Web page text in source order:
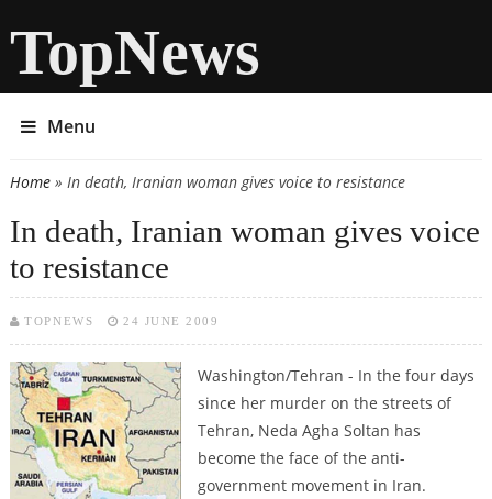
TopNews
Menu
You are here
Home» In death, Iranian woman gives voice to resistance
In death, Iranian woman gives voice
to resistance
TOPNEWS 24 JUNE 2009
Washington/Tehran - In the four days
since her murder on the streets of
Tehran, Neda Agha Soltan has
become the face of the anti-
government movement in Iran.